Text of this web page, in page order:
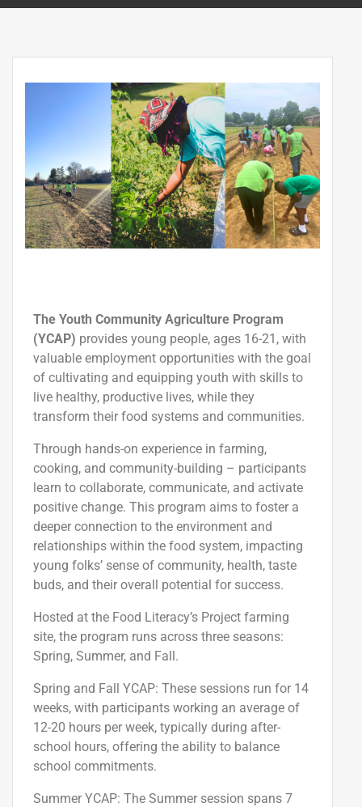
The Youth Community Agriculture Program
(YCAP) provides young people, ages 16-21, with
valuable employment opportunities with the goal
of cultivating and equipping youth with skills to
live healthy, productive lives, while they
transform their food systems and communities.
Through hands-on experience in farming,
cooking, and community-building – participants
learn to collaborate, communicate, and activate
positive change. This program aims to foster a
deeper connection to the environment and
relationships within the food system, impacting
young folks’ sense of community, health, taste
buds, and their overall potential for success.
Hosted at the Food Literacy’s Project farming
site, the program runs across three seasons:
Spring, Summer, and Fall.
Spring and Fall YCAP: These sessions run for 14
weeks, with participants working an average of
12-20 hours per week, typically during after-
school hours, offering the ability to balance
school commitments.
Summer YCAP: The Summer session spans 7